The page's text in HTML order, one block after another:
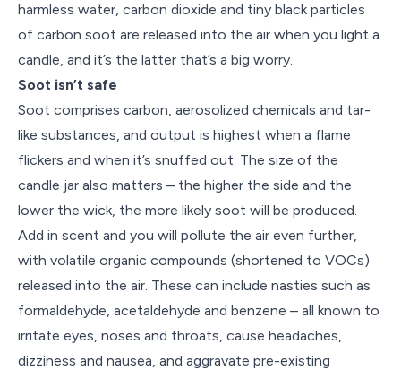
harmless water, carbon dioxide and tiny black particles
of carbon soot are released into the air when you light a
candle, and it’s the latter that’s a big worry.
Soot isn’t safe
Soot comprises carbon, aerosolized chemicals and tar-
like substances, and output is highest when a flame
flickers and when it’s snuffed out. The size of the
candle jar also matters – the higher the side and the
lower the wick, the more likely soot will be produced.
Add in scent and you will pollute the air even further,
with volatile organic compounds (shortened to VOCs)
released into the air. These can include nasties such as
formaldehyde, acetaldehyde and benzene – all known to
irritate eyes, noses and throats, cause headaches,
dizziness and nausea, and aggravate pre-existing